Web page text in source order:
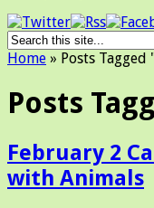
Home » Posts Tagged
Posts
February 2
with Animals